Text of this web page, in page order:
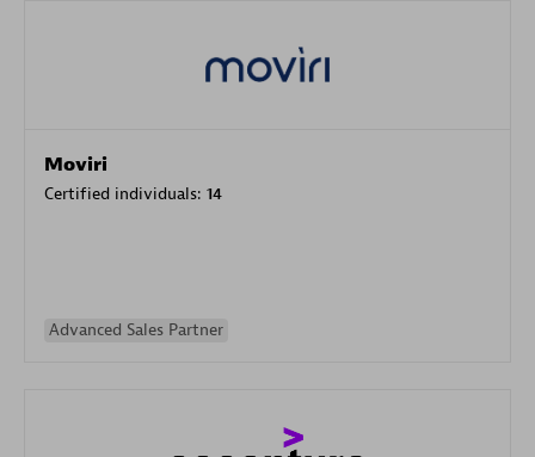
Moviri
Certified individuals: 14
Advanced Sales Partner